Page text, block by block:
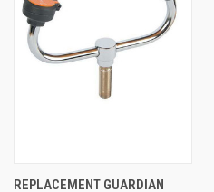
REPLACEMENT GUARDIAN